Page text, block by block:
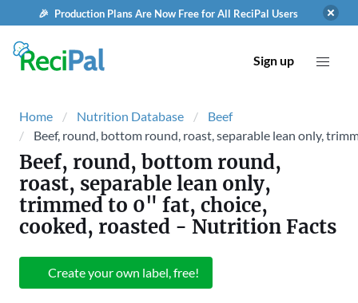
🎉 Production Plans Are Now Free for All ReciPal Users
Sign up
Home Nutrition Database
Beef
Beef, round, bottom round, roast, separable lean only,
Beef, round, bottom round,
roast, separable lean only,
trimmed to 0" fat, choice,
cooked, roasted - Nutrition Facts
Create your own label, free!